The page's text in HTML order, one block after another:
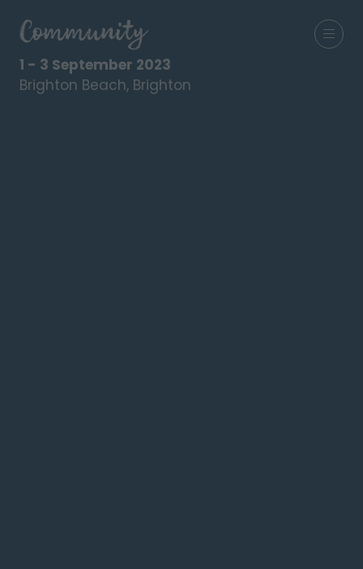
1 - 3 September 2023
Brighton Beach, Brighton